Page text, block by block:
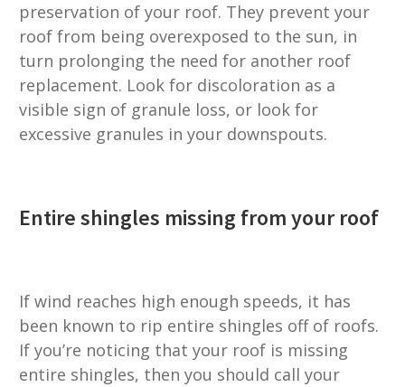
preservation of your roof. They prevent your
roof from being overexposed to the sun, in
turn prolonging the need for another roof
replacement. Look for discoloration as a
visible sign of granule loss, or look for
excessive granules in your downspouts.
Entire shingles missing from your roof
If wind reaches high enough speeds, it has
been known to rip entire shingles off of roofs.
If you’re noticing that your roof is missing
entire shingles, then you should call your